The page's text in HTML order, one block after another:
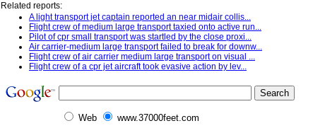
Related reports:
A light transport jet captain reported an near midair collis...
Flight crew of medium large transport taxied onto active run...
Pilot of cpr small transport was startled by the close proxi...
Air carrier-medium large transport failed to break for downw...
Flight crew of air carrier medium large transport on visual ...
Flight crew of a cpr jet aircraft took evasive action by lev...
Web www.37000feet.com